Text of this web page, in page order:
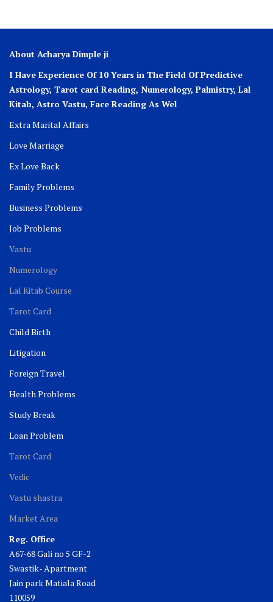
About Acharya Dimple ji
I Have Experience Of 10 Years in The Field Of Predictive
Astrology, Tarot card Reading, Numerology, Palmistry, Lal
Kitab, Astro Vastu, Face Reading As Wel
Extra Marital Affairs
Love Marriage
Ex Love Back
Family Problems
Business Problems
Job Problems
Vastu
Numerology
Lal Kitab Course
Tarot Card
Child Birth
Litigation
Foreign Travel
Health Problems
Study Break
Loan Problem
Tarot Card
Vedic
Vastu shastra
Market Area
Reg. Office
A67-68 Gali no 5 GF-2
Swastik- Apartment
Jain park Matiala Road
110059